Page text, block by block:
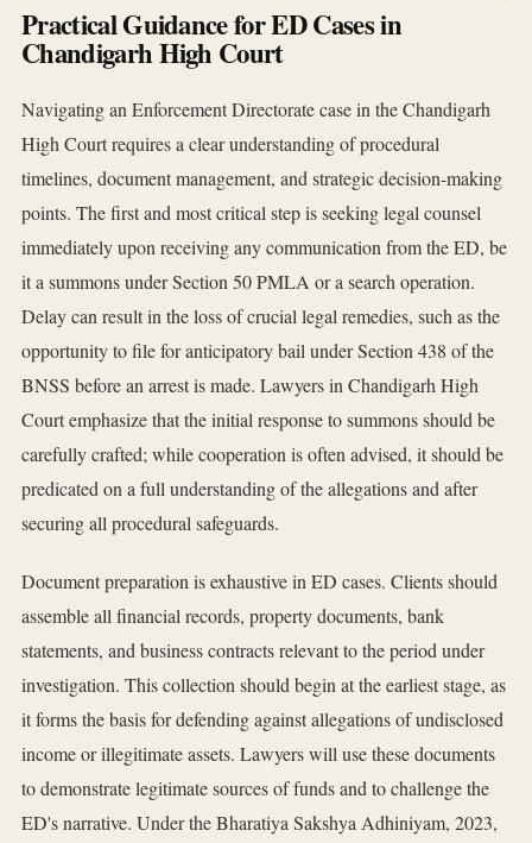
Practical Guidance for ED Cases in
Chandigarh High Court
Navigating an Enforcement Directorate case in the Chandigarh
High Court requires a clear understanding of procedural
timelines, document management, and strategic decision-making
points. The first and most critical step is seeking legal counsel
immediately upon receiving any communication from the ED, be
it a summons under Section 50 PMLA or a search operation.
Delay can result in the loss of crucial legal remedies, such as the
opportunity to file for anticipatory bail under Section 438 of the
BNSS before an arrest is made. Lawyers in Chandigarh High
Court emphasize that the initial response to summons should be
carefully crafted; while cooperation is often advised, it should be
predicated on a full understanding of the allegations and after
securing all procedural safeguards.
Document preparation is exhaustive in ED cases. Clients should
assemble all financial records, property documents, bank
statements, and business contracts relevant to the period under
investigation. This collection should begin at the earliest stage, as
it forms the basis for defending against allegations of undisclosed
income or illegitimate assets. Lawyers will use these documents
to demonstrate legitimate sources of funds and to challenge the
ED's narrative. Under the Bharatiya Sakshya Adhiniyam, 2023,